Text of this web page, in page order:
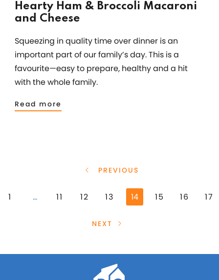
Hearty Ham & Broccoli Macaroni
and Cheese
Squeezing in quality time over dinner is an
important part of our family’s day. This is a
favourite—easy to prepare, healthy and a hit
with the whole family.
Read more
PREVIOUS
1 … 11 12 13 14 15 16 17
NEXT